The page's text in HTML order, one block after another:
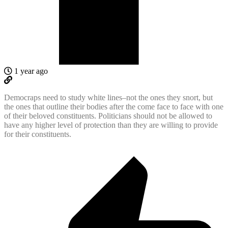
1 year ago
Democraps need to study white lines–not the ones they snort, but
the ones that outline their bodies after the come face to face with one
of their beloved constituents. Politicians should not be allowed to
have any higher level of protection than they are willing to provide
for their constituents.